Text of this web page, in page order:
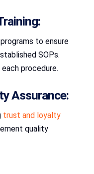
to ensure
SOPs.
procedure.
Assurance:
trust and loyalty
quality